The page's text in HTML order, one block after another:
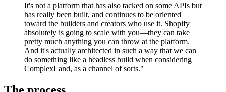
It's not a platform that has also tacked on some APIs but
has really been built, and continues to be oriented
toward the builders and creators who use it. Shopify
absolutely is going to scale with you—they can take
pretty much anything you can throw at the platform.
And it's actually architected in such a way that we can
do something like a headless build when considering
ComplexLand, as a channel of sorts."